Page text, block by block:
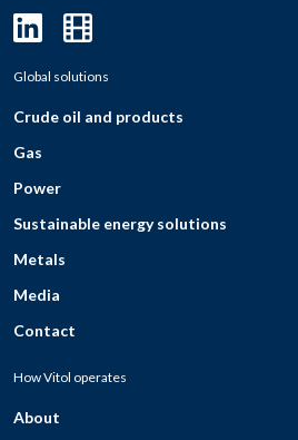
Global solutions
Crude oil and products
Gas
Power
Sustainable energy solutions
Metals
Media
Contact
How Vitol operates
About